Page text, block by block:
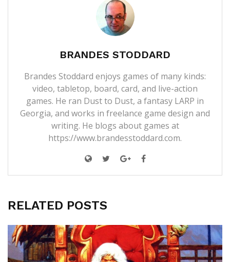
BRANDES STODDARD
Brandes Stoddard enjoys games of many kinds:
video, tabletop, board, card, and live-action
games. He ran Dust to Dust, a fantasy LARP in
Georgia, and works in freelance game design and
writing. He blogs about games at
https://www.brandesstoddard.com.
RELATED POSTS